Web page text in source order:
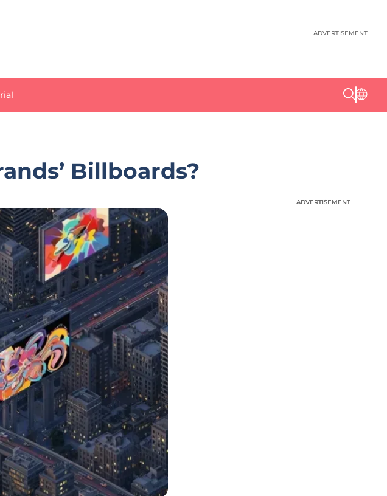
ADVERTISEMENT
Billboards?
ADVERTISEMENT
ADVERTISEMENT